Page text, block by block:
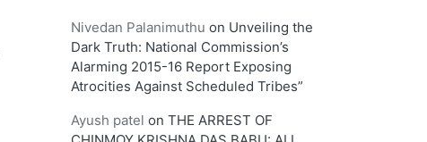
Nivedan Palanimuthu on Unveiling the
Dark Truth: National Commission’s
Alarming 2015-16 Report Exposing
Atrocities Against Scheduled Tribes”
Ayush patel on THE ARREST OF